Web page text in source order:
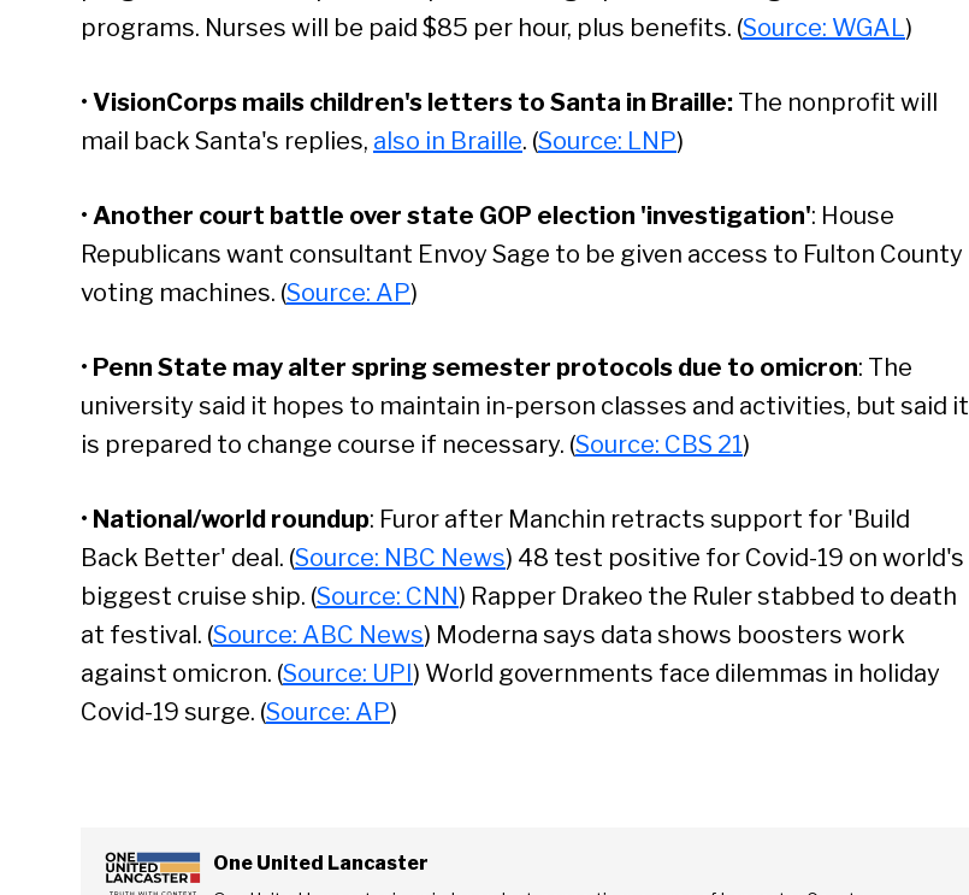
programs. Nurses will be paid $85 per hour, plus benefits. (Source: WGAL)
• VisionCorps mails children's letters to Santa in Braille: The nonprofit will
mail back Santa's replies, also in Braille. (Source: LNP)
• Another court battle over state GOP election 'investigation': House
Republicans want consultant Envoy Sage to be given access to Fulton County
voting machines. (Source: AP)
• Penn State may alter spring semester protocols due to omicron: The
university said it hopes to maintain in-person classes and activities, but said it
is prepared to change course if necessary. (Source: CBS 21)
• National/world roundup: Furor after Manchin retracts support for 'Build
Back Better' deal. (Source: NBC News) 48 test positive for Covid-19 on world's
biggest cruise ship. (Source: CNN) Rapper Drakeo the Ruler stabbed to death
at festival. (Source: ABC News) Moderna says data shows boosters work
against omicron. (Source: UPI) World governments face dilemmas in holiday
Covid-19 surge. (Source: AP)
One United Lancaster